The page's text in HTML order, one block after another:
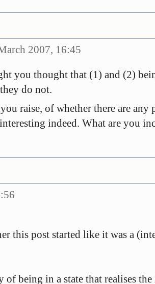
2007, 16:45
you thought that (1) and (2)
do not.
raise, of whether there are
indeed. What are you
this post started like it was a
being in a state that realises